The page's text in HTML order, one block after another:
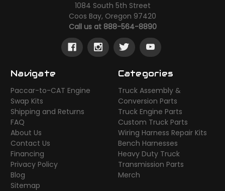
1084 South 5th Street
Coos Bay, Oregon 97420
Call us at 888-564-8890
Navigate
Paccar-to-CAT Engine
Swap Kits
Shipping and Returns
FAQ
About Us
Contact Us
Financing
Privacy Policy
Blog
Sitemap
Categories
Truck Assembly &
Conversion Parts
Truck Engine Parts
Custom Truck Parts
Wiring Harness Repair Kits
Bench Harnesses
Heavy Duty Truck
Transmission Parts
Merch